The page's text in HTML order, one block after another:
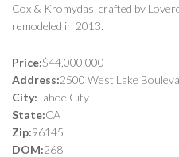
Cox & Kromydas, crafted by
remodeled in 2013.
Price:$44,000,000
Address:2500 West Lake
City:Tahoe City
State:CA
Zip:96145
DOM:268